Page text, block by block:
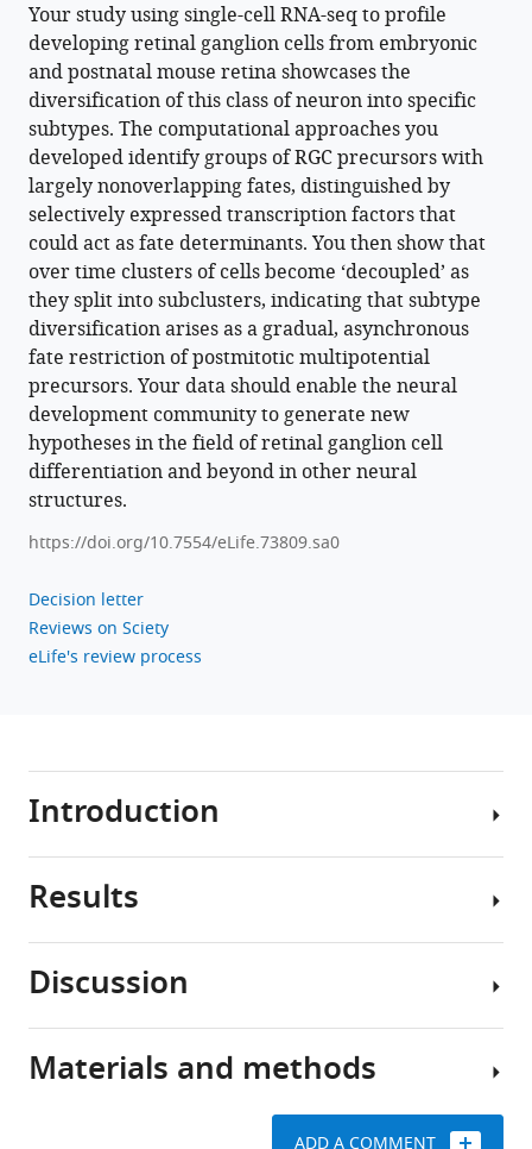
https://doi.org/10.7554/eLife.73809
Download
BibTeX
Download
.RIS
Your study using single-cell RNA-seq to profile
developing retinal ganglion cells from embryonic
and postnatal mouse retina showcases the
diversification of this class of neuron into specific
subtypes. The computational approaches you
developed identify groups of RGC precursors with
largely nonoverlapping fates, distinguished by
selectively expressed transcription factors that
could act as fate determinants. You then show that
over time clusters of cells become ‘decoupled’ as
they split into subclusters, indicating that subtype
diversification arises as a gradual, asynchronous
fate restriction of postmitotic multipotential
precursors. Your data should enable the neural
development community to generate new
hypotheses in the field of retinal ganglion cell
differentiation and beyond in other neural
structures.
https://doi.org/10.7554/eLife.73809.sa0
Decision letter
Reviews on Sciety
eLife's review process
Introduction
A
in
is
Results
Transcriptomic
atlas
of
developing
Discussion
The
Materials and methods
ADD A COMMENT